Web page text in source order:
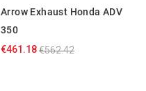
Arrow Exhaust Honda ADV
350
€461.18€562.42